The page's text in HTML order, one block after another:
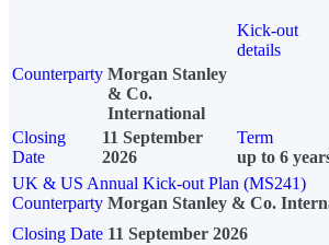
Kick-out
details
Counterparty Morgan Stanley
& Co.
International
Closing
Date
11 September
2026
Term
up to 6
UK & US Annual Kick-out Plan (MS241)
Counterparty Morgan Stanley & Co.
Closing Date 11 September 2026